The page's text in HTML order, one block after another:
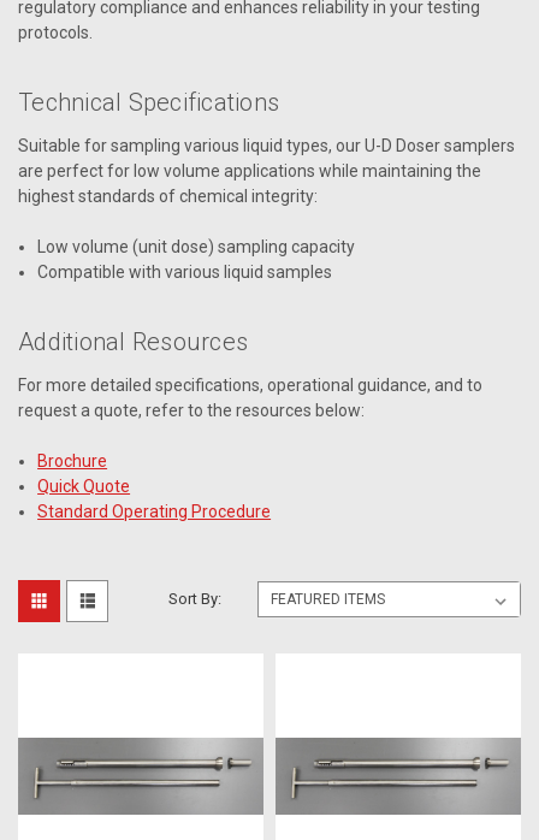
regulatory compliance and enhances reliability in your testing
protocols.
Technical Specifications
Suitable for sampling various liquid types, our U-D Doser samplers
are perfect for low volume applications while maintaining the
highest standards of chemical integrity:
Low volume (unit dose) sampling capacity
Compatible with various liquid samples
Additional Resources
For more detailed specifications, operational guidance, and to
request a quote, refer to the resources below:
Brochure
Quick Quote
Standard Operating Procedure
Sort By: